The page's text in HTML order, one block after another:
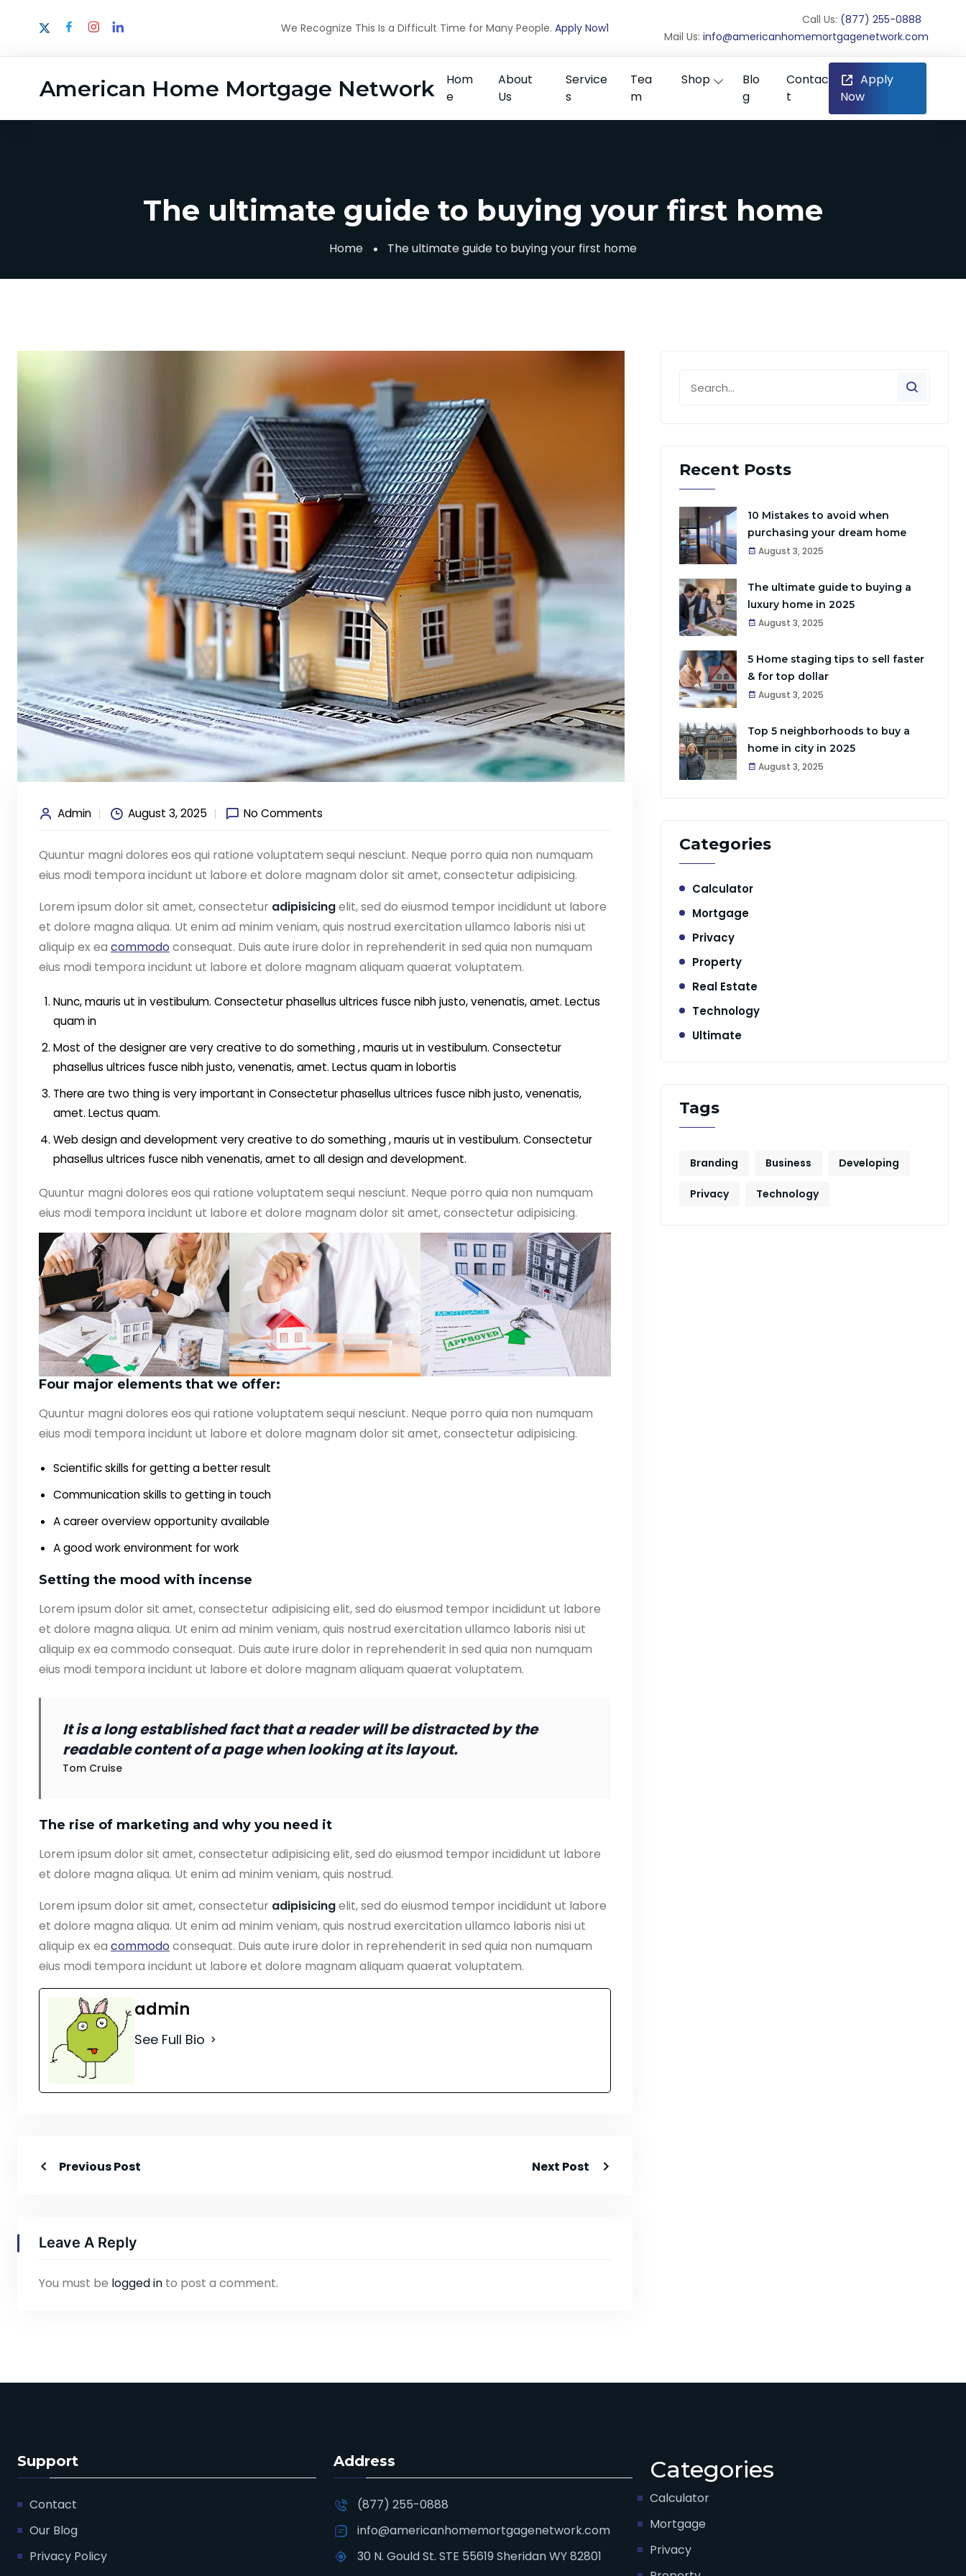
We Recognize This Is a Difficult Time for Many People.Apply Now1
Call Us: (877) 255-0888
Mail Us: info@americanhomemortgagenetwork.com
American Home Mortgage Network
Hom
e
About
Us
Service
s
Tea
m
Shop
Blo
g
Contac
t
Apply
Now
The ultimate guide to buying your first home
Home The ultimate guide to buying your first home
Admin August 3, 2025 No Comments
Quuntur magni dolores eos qui ratione voluptatem sequi nesciunt. Neque porro quia non numquam
eius modi tempora incidunt ut labore et dolore magnam dolor sit amet, consectetur adipisicing.
Lorem ipsum dolor sit amet, consectetur adipisicingelit, sed do eiusmod tempor incididunt ut labore
et dolore magna aliqua. Ut enim ad minim veniam, quis nostrud exercitation ullamco laboris nisi ut
aliquip ex ea commodoconsequat. Duis aute irure dolor in reprehenderit in sed quia non numquam
eius modi tempora incidunt ut labore et dolore magnam aliquam quaerat voluptatem.
Nunc, mauris ut in vestibulum. Consectetur phasellus ultrices fusce nibh justo, venenatis, amet. Lectus
quam in
Most of the designer are very creative to do something , mauris ut in vestibulum. Consectetur
phasellus ultrices fusce nibh justo, venenatis, amet. Lectus quam in lobortis
There are two thing is very important in Consectetur phasellus ultrices fusce nibh justo, venenatis,
amet. Lectus quam.
Web design and development very creative to do something , mauris ut in vestibulum. Consectetur
phasellus ultrices fusce nibh venenatis, amet to all design and development.
Quuntur magni dolores eos qui ratione voluptatem sequi nesciunt. Neque porro quia non numquam
eius modi tempora incidunt ut labore et dolore magnam dolor sit amet, consectetur adipisicing.
Four major elements that we offer:
Quuntur magni dolores eos qui ratione voluptatem sequi nesciunt. Neque porro quia non numquam
eius modi tempora incidunt ut labore et dolore magnam dolor sit amet, consectetur adipisicing.
Scientific skills for getting a better result
Communication skills to getting in touch
A career overview opportunity available
A good work environment for work
Setting the mood with incense
Lorem ipsum dolor sit amet, consectetur adipisicing elit, sed do eiusmod tempor incididunt ut labore
et dolore magna aliqua. Ut enim ad minim veniam, quis nostrud exercitation ullamco laboris nisi ut
aliquip ex ea commodo consequat. Duis aute irure dolor in reprehenderit in sed quia non numquam
eius modi tempora incidunt ut labore et dolore magnam aliquam quaerat voluptatem.
It is a long established fact that a reader will be distracted by the
readable content of a page when looking at its layout.
Tom Cruise
The rise of marketing and why you need it
Lorem ipsum dolor sit amet, consectetur adipisicing elit, sed do eiusmod tempor incididunt ut labore
et dolore magna aliqua. Ut enim ad minim veniam, quis nostrud.
Lorem ipsum dolor sit amet, consectetur adipisicingelit, sed do eiusmod tempor incididunt ut labore
et dolore magna aliqua. Ut enim ad minim veniam, quis nostrud exercitation ullamco laboris nisi ut
aliquip ex ea commodoconsequat. Duis aute irure dolor in reprehenderit in sed quia non numquam
eius modi tempora incidunt ut labore et dolore magnam aliquam quaerat voluptatem.
admin
See Full Bio
Previous Post Next Post
Leave A Reply
You must be logged in to post a comment.
Recent Posts
10 Mistakes to avoid when
purchasing your dream home
August 3, 2025
The ultimate guide to buying a
luxury home in 2025
August 3, 2025
5 Home staging tips to sell faster
& for top dollar
August 3, 2025
Top 5 neighborhoods to buy a
home in city in 2025
August 3, 2025
Categories
Calculator
Mortgage
Privacy
Property
Real Estate
Technology
Ultimate
Tags
Branding Business Developing
Privacy Technology
Support
Contact
Our Blog
Privacy Policy
Address
(877) 255-0888
info@americanhomemortgagenetwork.com
30 N. Gould St. STE 55619 Sheridan WY 82801
Categories
Calculator
Mortgage
Privacy